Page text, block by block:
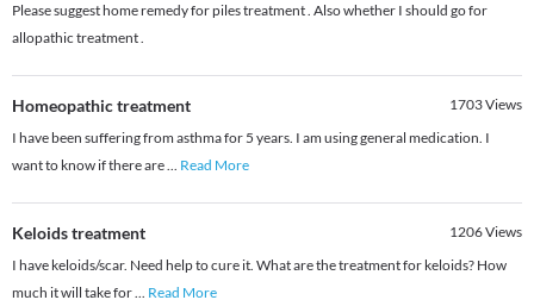
Please suggest home remedy for piles treatment . Also whether I should go for
allopathic treatment .
Homeopathic treatment 1703Views
I have been suffering from asthma for 5 years. I am using general medication. I
want to know if there are... Read More
Keloids treatment 1206Views
I have keloids/scar. Need help to cure it. What are the treatment for keloids? How
much it will take for... Read More